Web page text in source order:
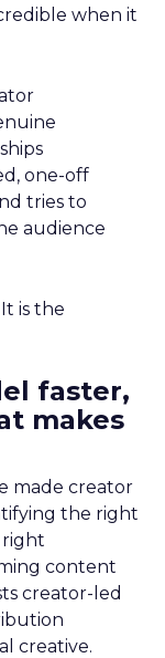
when it
one-off
tries to
audience
is the
faster,
makes
made creator
the right
content
creator-led
creative.